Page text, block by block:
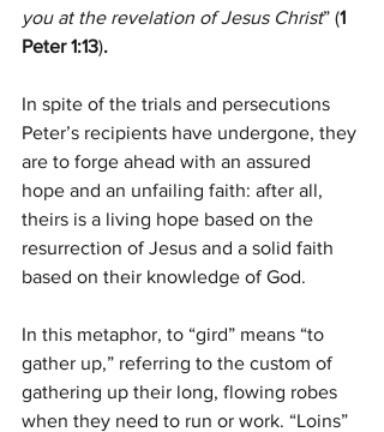
you at the revelation of Jesus Christ” (1
Peter 1:13).
In spite of the trials and persecutions
Peter’s recipients have undergone, they
are to forge ahead with an assured
hope and an unfailing faith: after all,
theirs is a living hope based on the
resurrection of Jesus and a solid faith
based on their knowledge of God.
In this metaphor, to “gird” means “to
gather up,” referring to the custom of
gathering up their long, flowing robes
when they need to run or work. “Loins”